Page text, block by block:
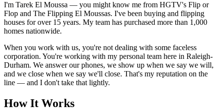
I'm Tarek El Moussa — you might know me from HGTV's Flip or
Flop and The Flipping El Moussas. I've been buying and flipping
houses for over 15 years. My team has purchased more than 1,000
homes nationwide.
When you work with us, you're not dealing with some faceless
corporation. You're working with my personal team here in Raleigh-
Durham. We answer our phones, we show up when we say we will,
and we close when we say we'll close. That's my reputation on the
line — and I don't take that lightly.
How It Works